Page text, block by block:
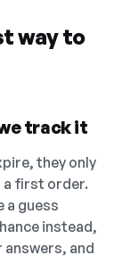
way to
track it
they only
a first order.
a guess
instead,
and